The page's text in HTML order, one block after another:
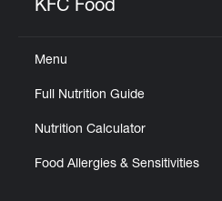
KFC Food
Menu
Full Nutrition Guide
Nutrition Calculator
Food Allergies & Sensitivities